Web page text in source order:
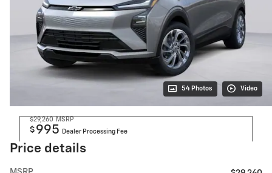
54 Photos Video
$29,260 MSRP
$ 995 Dealer Processing Fee
Price details